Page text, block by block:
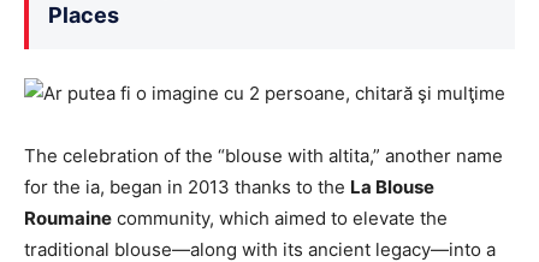
Places
The celebration of the “blouse with altita,” another name
for the ia, began in 2013 thanks to the La Blouse
Roumaine community, which aimed to elevate the
traditional blouse—along with its ancient legacy—into a